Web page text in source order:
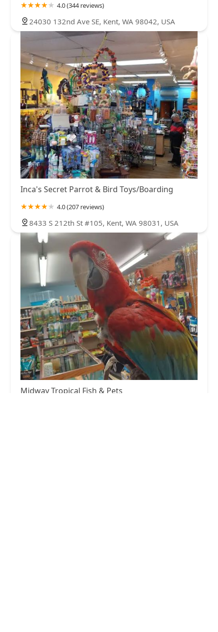
4.0 (344 reviews)
24030 132nd Ave SE, Kent, WA 98042, USA
Inca's Secret Parrot & Bird Toys/Boarding
4.0 (207 reviews)
8433 S 212th St #105, Kent, WA 98031, USA
Midway Tropical Fish & Pets